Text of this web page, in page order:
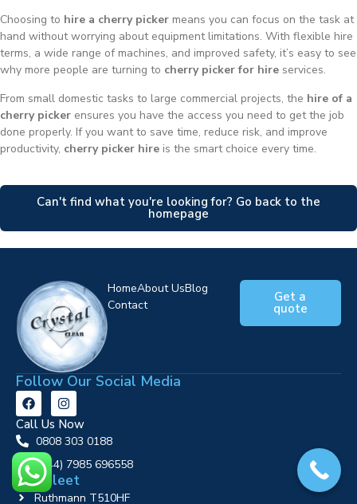
Choosing to hire a cherry picker means you can focus on the task at
hand without worrying about equipment limitations. With flexible hire
terms, a wide range of machines, and improved safety, it’s easy to see
why more people are turning to cherry picker for hire services.
From small domestic tasks to large commercial projects, the hire of a
cherry picker ensures you have the access you need to get the job
done properly. If you want to save time, reduce risk, and improve
productivity, cherry picker hire is the smart choice every time.
Can't find what you're looking for? Go back to the
homepage
HomeAbout UsBlog
Contact
Get a
quote
Follow Our Social Media
Call Us Now
0808 303 0188
‪(+44) 7985 696558
Our Fleet
Ruthmann T510HF